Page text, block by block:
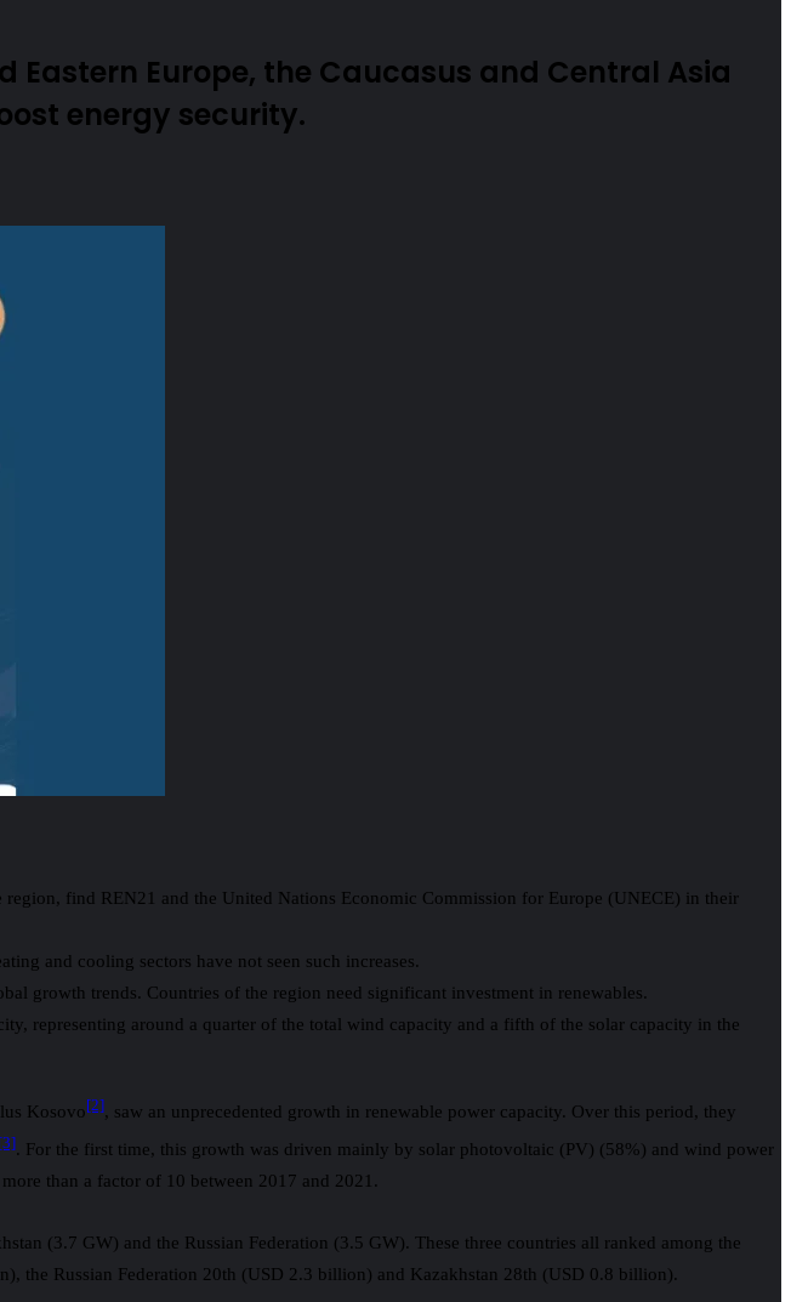
Europe, the Caucasus and Central Asia
energy security.
find REN21 and the United Nations Economic Commission for Europe (UNECE) in their
and cooling sectors have not seen such increases.
growth trends. Countries of the region need significant investment in renewables.
representing around a quarter of the total wind capacity and a fifth of the solar capacity in the
Kosovo[2], saw an unprecedented growth in renewable power capacity. Over this period, they
[3]. For the first time, this growth was driven mainly by solar photovoltaic (PV) (58%) and wind power
than a factor of 10 between 2017 and 2021.
(3.7 GW) and the Russian Federation (3.5 GW). These three countries all ranked among the
the Russian Federation 20th (USD 2.3 billion) and Kazakhstan 28th (USD 0.8 billion).